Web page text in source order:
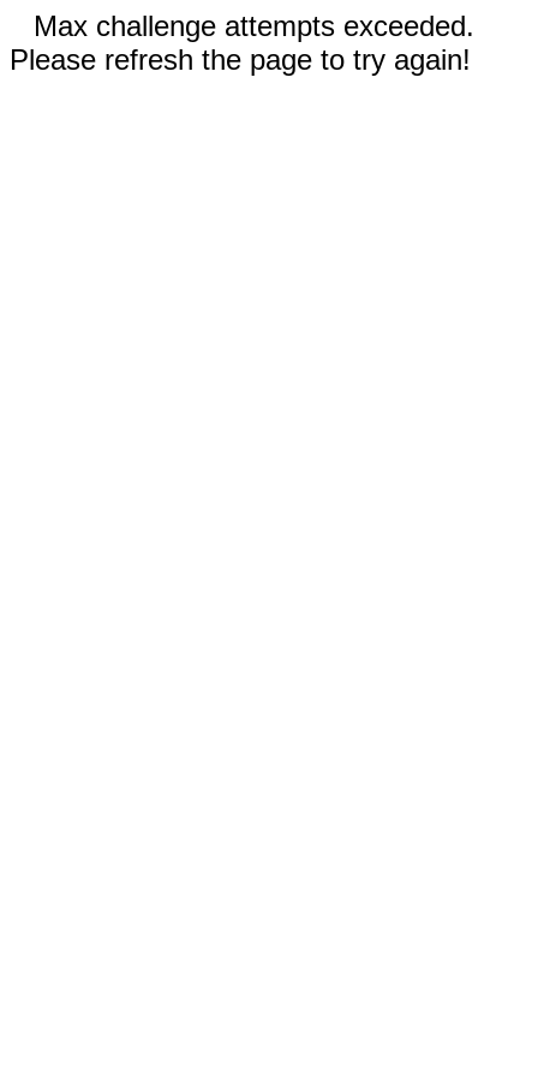
Max challenge attempts exceeded.
Please refresh the page to try again!